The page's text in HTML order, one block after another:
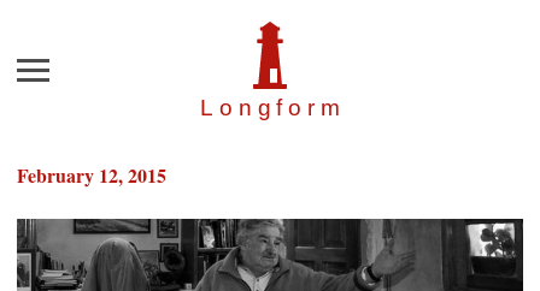
Longfor m
Menu
February 12, 2015